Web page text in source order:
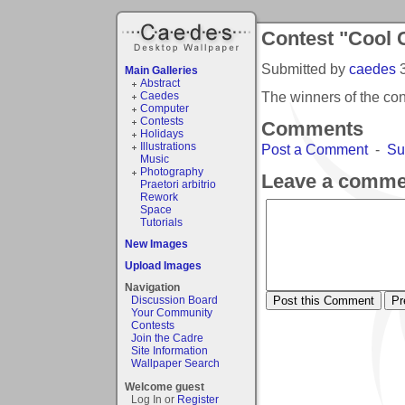
Main Galleries
Abstract
Caedes
Computer
Contests
Holidays
Illustrations
Music
Photography
Praetori arbitrio
Rework
Space
Tutorials
New Images
Upload Images
Navigation
Discussion Board
Your Community
Contests
Join the Cadre
Site Information
Wallpaper Search
Welcome guest
Log In or Register
Contest "Cool
Submitted by caedes
The winners of the
Comments
Post a Comment-
Leave a